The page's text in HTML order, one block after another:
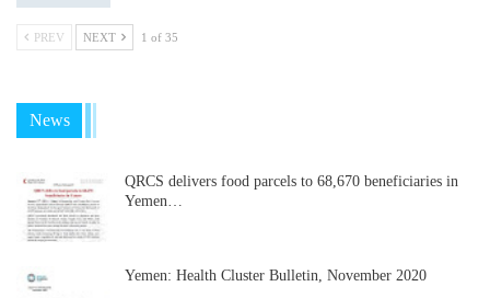
PREV NEXT 1 of 35
News
QRCS delivers food parcels to 68,670 beneficiaries in
Yemen…
Yemen: Health Cluster Bulletin, November 2020